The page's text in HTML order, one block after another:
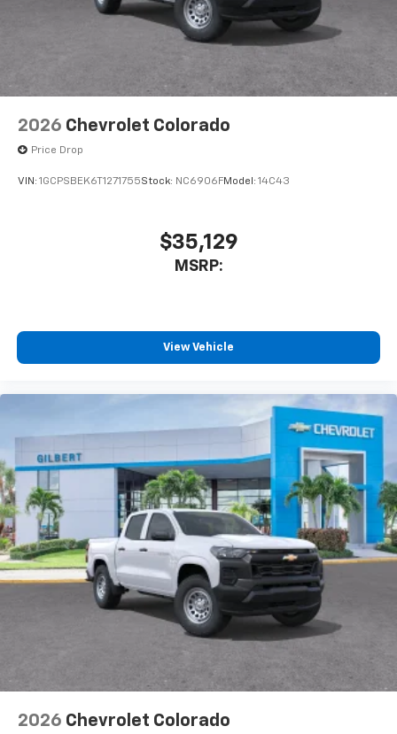
2026 Chevrolet Colorado
Price Drop
VIN: 1GCPSBEK6T1271755Stock: NC6906FModel: 14C43
$35,129
MSRP:
View Vehicle
2026 Chevrolet Colorado